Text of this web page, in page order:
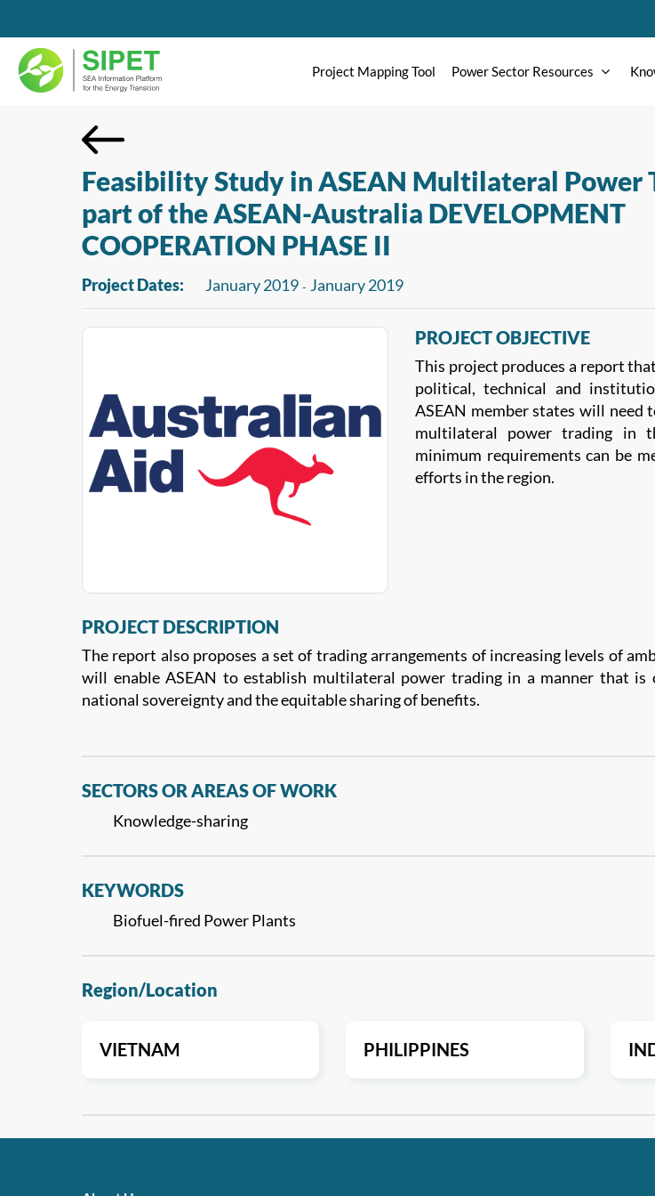
Project Mapping Tool Power Sector Resources
Feasibility Study in ASEAN Multilateral Power
part of the ASEAN-Australia DEVELOPMENT
COOPERATION PHASE II
Project Dates: January 2019 - January 2019
PROJECT OBJECTIVE
This project produces a report
political, technical and
ASEAN member states will need
multilateral power trading in
minimum requirements can be
efforts in the region.
PROJECT DESCRIPTION
The report also proposes a set of trading arrangements of increasing levels of
will enable ASEAN to establish multilateral power trading in a manner that is
national sovereignty and the equitable sharing of benefits.
SECTORS OR AREAS OF WORK
Knowledge-sharing
KEYWORDS
Biofuel-fired Power Plants
Region/Location
VIETNAM PHILIPPINES